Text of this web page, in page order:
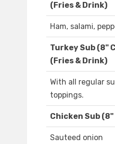
(Fries & Drink)
Ham, salami,
Turkey Sub (8"
(Fries & Drink)
With all regular
toppings.
Chicken Sub
Sauteed onion